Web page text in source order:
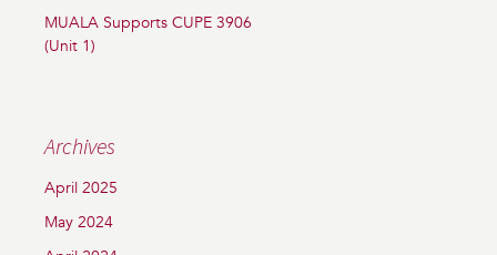
MUALA Supports CUPE 3906
(Unit 1)
Archives
April 2025
May 2024